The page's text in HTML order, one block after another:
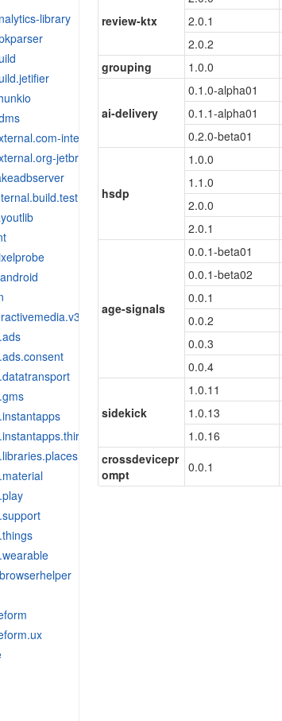
library
intellij
jetbrains
review-ktx
2.0.1
2.0.2
grouping
1.0.0
ai-delivery
0.1.0-alpha01
0.1.1-alpha01
0.2.0-beta01
hsdp
1.0.0
1.1.0
2.0.0
2.0.1
age-signals
0.0.1-beta01
0.0.1-beta02
0.0.1
0.0.2
0.0.3
0.0.4
sidekick
1.0.11
1.0.13
1.0.16
crossdevicepr
ompt
0.0.1